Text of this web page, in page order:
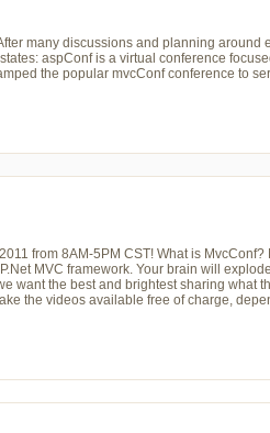
many discussions and planning around
aspConf is a virtual conference
the popular mvcConf conference to
from 8AM-5PM CST! What is
MVC framework. Your brain will
want the best and brightest sharing what
the videos available free of charge,